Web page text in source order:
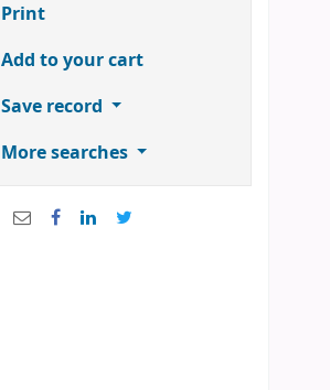
Print
Add to your cart
Save record
More searches